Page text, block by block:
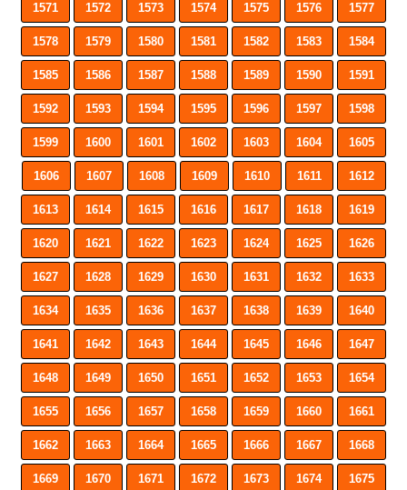
1571 1572 1573 1574 1575 1576 1577
1578 1579 1580 1581 1582 1583 1584
1585 1586 1587 1588 1589 1590 1591
1592 1593 1594 1595 1596 1597 1598
1599 1600 1601 1602 1603 1604 1605
1606 1607 1608 1609 1610 1611 1612
1613 1614 1615 1616 1617 1618 1619
1620 1621 1622 1623 1624 1625 1626
1627 1628 1629 1630 1631 1632 1633
1634 1635 1636 1637 1638 1639 1640
1641 1642 1643 1644 1645 1646 1647
1648 1649 1650 1651 1652 1653 1654
1655 1656 1657 1658 1659 1660 1661
1662 1663 1664 1665 1666 1667 1668
1669 1670 1671 1672 1673 1674 1675